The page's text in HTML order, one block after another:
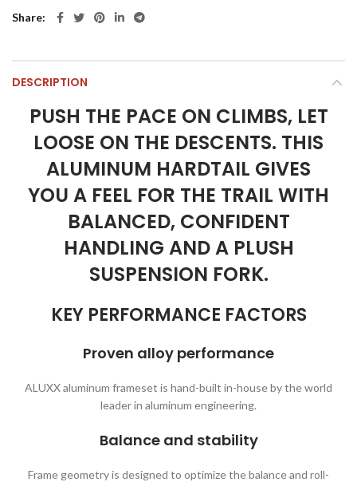
Share
DESCRIPTION
PUSH THE PACE ON CLIMBS, LET
LOOSE ON THE DESCENTS. THIS
ALUMINUM HARDTAIL GIVES
YOU A FEEL FOR THE TRAIL WITH
BALANCED, CONFIDENT
HANDLING AND A PLUSH
SUSPENSION FORK.
KEY PERFORMANCE FACTORS
Proven alloy performance
ALUXX aluminum frameset is hand-built in-house by the world
leader in aluminum engineering.
Balance and stability
Frame geometry is designed to optimize the balance and roll-